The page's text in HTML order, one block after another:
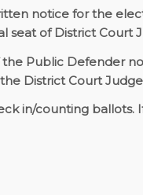
notice for the
seat of District Court
Public Defender
District Court
in/counting ballots.